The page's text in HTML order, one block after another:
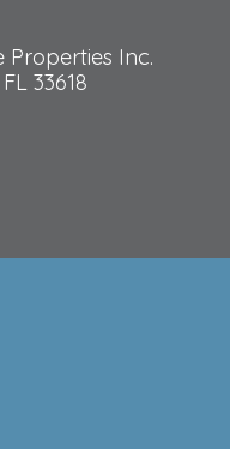
Properties Inc.
33618